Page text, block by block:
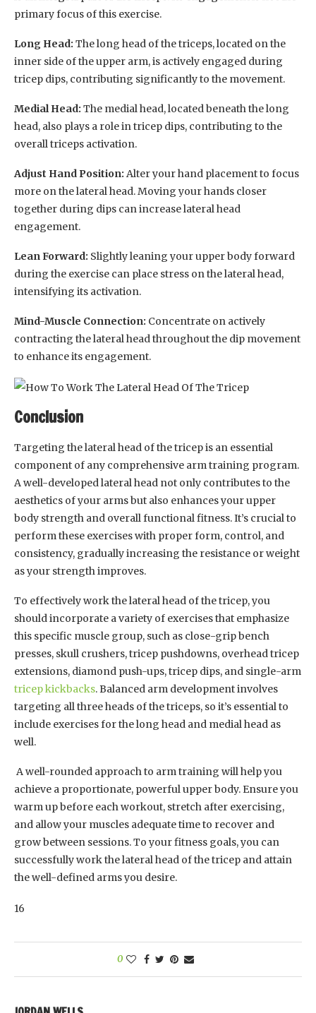
primary focus of this exercise.
Long Head: The long head of the triceps, located on the
inner side of the upper arm, is actively engaged during
tricep dips, contributing significantly to the movement.
Medial Head: The medial head, located beneath the long
head, also plays a role in tricep dips, contributing to the
overall triceps activation.
Adjust Hand Position: Alter your hand placement to focus
more on the lateral head. Moving your hands closer
together during dips can increase lateral head
engagement.
Lean Forward: Slightly leaning your upper body forward
during the exercise can place stress on the lateral head,
intensifying its activation.
Mind-Muscle Connection: Concentrate on actively
contracting the lateral head throughout the dip movement
to enhance its engagement.
Conclusion
Targeting the lateral head of the tricep is an essential
component of any comprehensive arm training program.
A well-developed lateral head not only contributes to the
aesthetics of your arms but also enhances your upper
body strength and overall functional fitness. It’s crucial to
perform these exercises with proper form, control, and
consistency, gradually increasing the resistance or weight
as your strength improves.
To effectively work the lateral head of the tricep, you
should incorporate a variety of exercises that emphasize
this specific muscle group, such as close-grip bench
presses, skull crushers, tricep pushdowns, overhead tricep
extensions, diamond push-ups, tricep dips, and single-arm
tricep kickbacks. Balanced arm development involves
targeting all three heads of the triceps, so it’s essential to
include exercises for the long head and medial head as
well.
A well-rounded approach to arm training will help you
achieve a proportionate, powerful upper body. Ensure you
warm up before each workout, stretch after exercising,
and allow your muscles adequate time to recover and
grow between sessions. To your fitness goals, you can
successfully work the lateral head of the tricep and attain
the well-defined arms you desire.
16
0